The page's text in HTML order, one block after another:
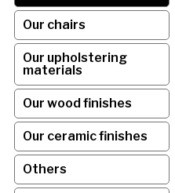
Our chairs
Our upholstering
materials
Our wood finishes
Our ceramic finishes
Others